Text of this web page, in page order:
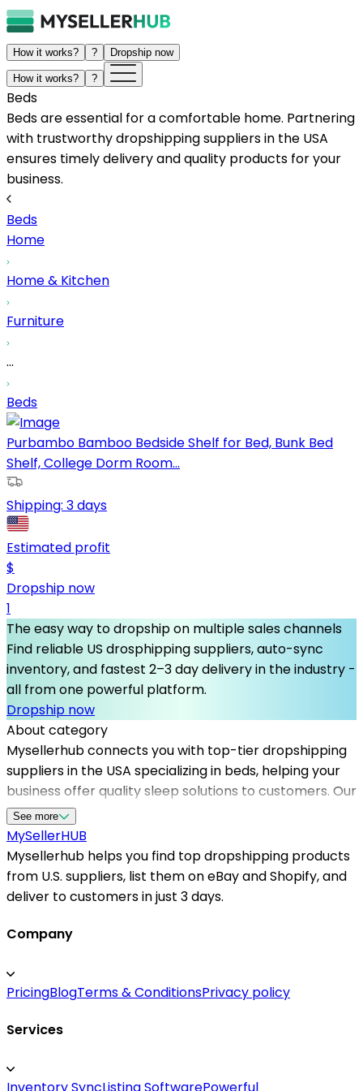
How it works? ? Dropship now
How it works? ?
Beds
Beds are essential for a comfortable home. Partnering
with trustworthy dropshipping suppliers in the USA
ensures timely delivery and quality products for your
business.
Beds
Home
Home & Kitchen
Furniture
...
Beds
Purbambo Bamboo Bedside Shelf for Bed, Bunk Bed
Shelf, College Dorm Room...
Shipping: 3 days
Estimated profit
$
Dropship now
1
The easy way to dropship on multiple sales channels
Find reliable US drosphipping suppliers, auto-sync
inventory, and fastest 2–3 day delivery in the industry -
all from one powerful platform.
Dropship now
About category
Mysellerhub connects you with top-tier dropshipping
suppliers in the USA specializing in beds, helping your
business offer quality sleep solutions to customers. Our
platform streamlines sourcing from reliable us
dropshippers, ensuring fast shipping times and
satisfied buyers. Whether you're targeting the
residential market or specialty beds, Mysellerhub
provides access to a wide range of products with
based dropshipping suppliers, sellers can reduce
Our network supports seamless integration with
Shopify and other platforms, making it easier for
efficiently. With an emphasis on quality and reliability,
best dropshipping suppliers in the USA for bed
See more
MySellerHUB
Mysellerhub helps you find top dropshipping products
from U.S. suppliers, list them on eBay and Shopify, and
deliver to customers in just 3 days.
Company
PricingBlogTerms & ConditionsPrivacy policy
Services